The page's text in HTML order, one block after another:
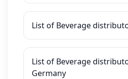
List of Beverage
List of Beverage
Germany